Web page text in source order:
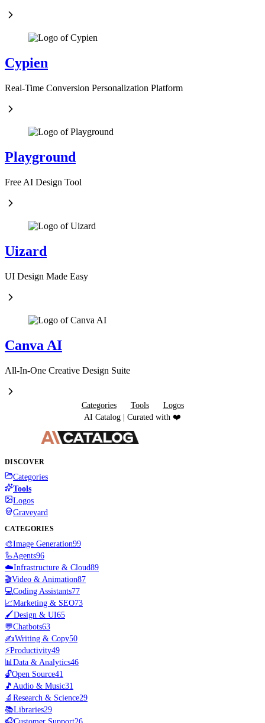
Cypien
Real-Time Conversion Personalization Platform
Playground
Free AI Design Tool
Uizard
UI Design Made Easy
Canva AI
All-In-One Creative Design Suite
Categories Tools
Logos
AI Catalog | Curated with ❤️
DISCOVER
Categories
Tools
Logos
Graveyard
CATEGORIES
🎨Image Generation99
🦾Agents96
☁️Infrastructure & Cloud89
🎬Video & Animation87
💻Coding Assistants77
📈Marketing & SEO73
🖌️Design & UI65
💬Chatbots63
✍️Writing & Copy50
⚡Productivity49
📊 Data & Analytics46
🔓Open Source41
🎵 Audio & Music31
🔬 Research & Science29
📚Libraries29